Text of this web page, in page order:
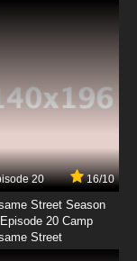
Episode 10
Episode 11
Episode 12
20 16/10
Street Season
20 Camp
Street